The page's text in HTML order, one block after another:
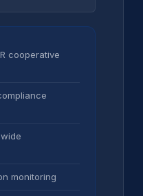
cooperative
monitoring